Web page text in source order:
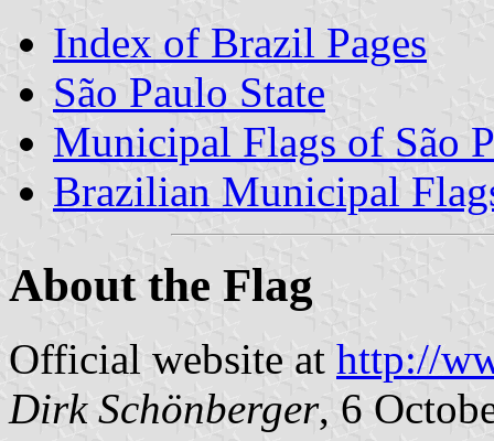
Index of Brazil Pages
São Paulo State
Municipal Flags of São
Brazilian Municipal
About the Flag
Official website at http://
Dirk Schönberger, 6